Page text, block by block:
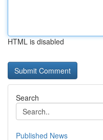
HTML is disabled
Search
Published News